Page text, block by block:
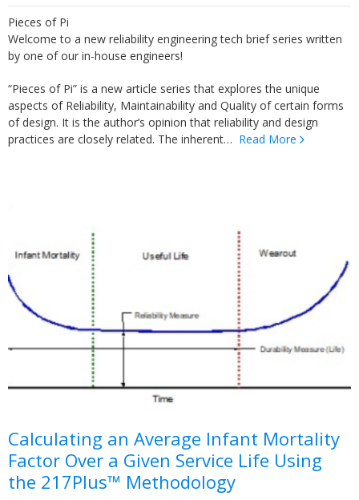
Pieces of Pi
Welcome to a new reliability engineering tech brief series written
by one of our in-house engineers!
“Pieces of Pi” is a new article series that explores the unique
aspects of Reliability, Maintainability and Quality of certain forms
of design. It is the author’s opinion that reliability and design
practices are closely related. The inherent… Read More
Calculating an Average Infant Mortality
Factor Over a Given Service Life Using
the 217Plus™ Methodology